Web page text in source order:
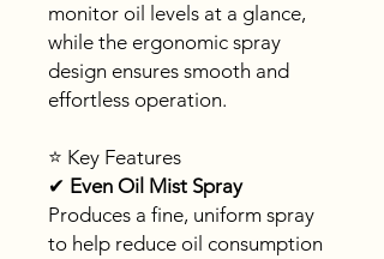
monitor oil levels at a glance,
while the ergonomic spray
design ensures smooth and
effortless operation.
⭐ Key Features
✔ Even Oil Mist Spray
Produces a fine, uniform spray
to help reduce oil consumption